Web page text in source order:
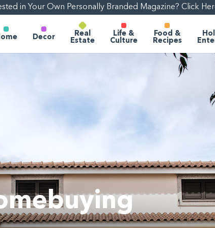
in Your Own Personally Branded Magazine? Click
Decor
Real
Estate
Life &
Culture
Food &
Recipes